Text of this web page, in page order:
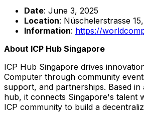
Date: June 3, 2025
Location: Nüschelerstrasse 15,
Information: https://
About ICP Hub Singapore
ICP Hub Singapore drives
Computer through community
support, and partnerships. Based
hub, it connects Singapore's talent
ICP community to build a